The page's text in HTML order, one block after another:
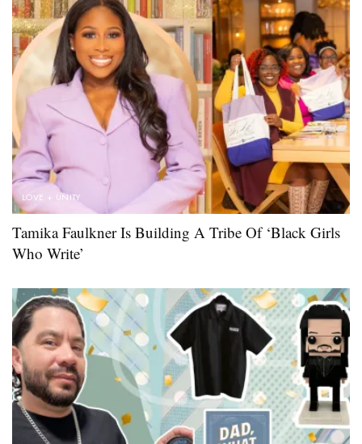
LOVE + UNITY
Tamika Faulkner Is Building A Tribe Of ‘Black Girls
Who Write’